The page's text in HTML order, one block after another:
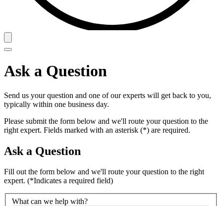
Ask a Question
Send us your question and one of our experts will get back to you,
typically within one business day.
Please submit the form below and we'll route your question to the
right expert. Fields marked with an asterisk (*) are required.
Ask a Question
Fill out the form below and we'll route your question to the right
expert. (*Indicates a required field)
What can we help with?